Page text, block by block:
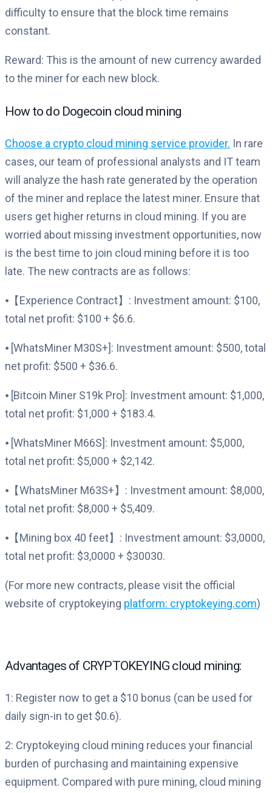
difficulty to ensure that the block time remains
constant.
Reward: This is the amount of new currency awarded
to the miner for each new block.
How to do Dogecoin cloud mining
Choose a crypto cloud mining service provider. In rare
cases, our team of professional analysts and IT team
will analyze the hash rate generated by the operation
of the miner and replace the latest miner. Ensure that
users get higher returns in cloud mining. If you are
worried about missing investment opportunities, now
is the best time to join cloud mining before it is too
late. The new contracts are as follows:
⦁【Experience Contract】: Investment amount: $100,
total net profit: $100 + $6.6.
⦁ [WhatsMiner M30S+]: Investment amount: $500, total
net profit: $500 + $36.6.
⦁ [Bitcoin Miner S19k Pro]: Investment amount: $1,000,
total net profit: $1,000 + $183.4.
⦁ [WhatsMiner M66S]: Investment amount: $5,000,
total net profit: $5,000 + $2,142.
⦁【WhatsMiner M63S+】: Investment amount: $8,000,
total net profit: $8,000 + $5,409.
⦁【Mining box 40 feet】: Investment amount: $3,0000,
total net profit: $3,0000 + $30030.
(For more new contracts, please visit the official
website of cryptokeying platform: cryptokeying.com)
Advantages of CRYPTOKEYING cloud mining:
1: Register now to get a $10 bonus (can be used for
daily sign-in to get $0.6).
2: Cryptokeying cloud mining reduces your financial
burden of purchasing and maintaining expensive
equipment. Compared with pure mining, cloud mining